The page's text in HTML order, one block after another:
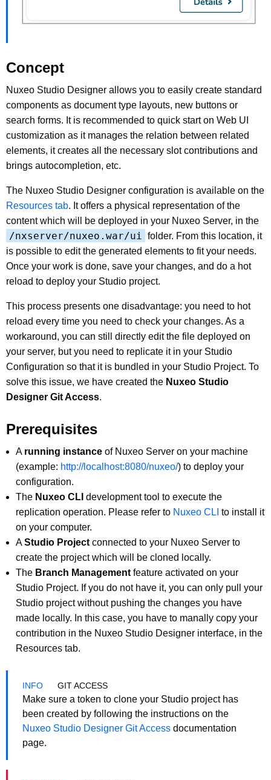
Concept
Nuxeo Studio Designer allows you to easily create standard
components as document type layouts, new buttons or
search forms. It is recommended to quick start on Web UI
customization as it manages the relation between related
elements, it creates all the necessary slot contributions and
brings autocompletion, etc.
The Nuxeo Studio Designer configuration is available on the
Resources tab. It offers a physical representation of the
content which will be deployed in your Nuxeo Server, in the
/nxserver/nuxeo.war/ui folder. From this location, it
is possible to edit the generated elements to fit your needs.
Once your work is done, save your changes, and do a hot
reload to deploy your Studio project.
This process presents one disadvantage: you need to hot
reload every time you need to check your changes. As a
workaround, you can still directly edit the file deployed on
your server, but you need to replicate it in your Studio
Configuration so that it is bundled in your Studio Project. To
solve this issue, we have created the Nuxeo Studio
Designer Git Access.
Prerequisites
A running instance of Nuxeo Server on your machine
(example: http://localhost:8080/nuxeo/) to deploy your
configuration.
The Nuxeo CLI development tool to execute the
replication operation. Please refer to Nuxeo CLI to install it
on your computer.
AStudio Project connected to your Nuxeo Server to
create the project which will be cloned locally.
The Branch Management feature activated on your
Studio Project. If you do not have it, you can only pull your
Studio project without pushing the changes you have
made locally. In this case, you have to manally copy your
contribution in the Nuxeo Studio Designer interface, in the
Resources tab.
GIT ACCESS
Make sure a token to clone your Studio project has
been created by following the instructions on the
Nuxeo Studio Designer Git Access documentation
page.